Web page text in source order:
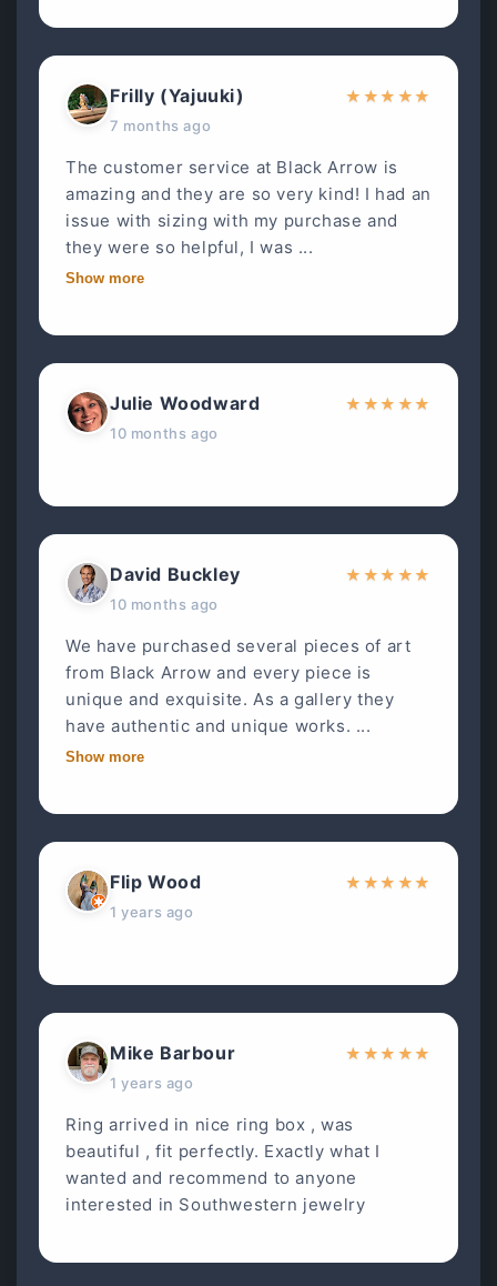
Frilly (Yajuuki)
7 months ago
★ ★★ ★★
The customer service at Black Arrow is
amazing and they are so very kind! I had an
issue with sizing with my purchase and
they were so helpful, I was ...
Show more
Julie Woodward
10 months ago
★ ★★ ★★
David Buckley
10 months ago
★ ★★ ★★
We have purchased several pieces of art
from Black Arrow and every piece is
unique and exquisite. As a gallery they
have authentic and unique works. ...
Show more
Flip Wood
1 years ago
★ ★★ ★★
Mike Barbour
1 years ago
★ ★★ ★★
Ring arrived in nice ring box , was
beautiful , fit perfectly. Exactly what I
wanted and recommend to anyone
interested in Southwestern jewelry